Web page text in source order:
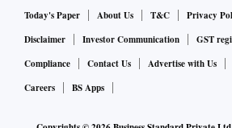
Today's Paper About Us T&C Privacy
Disclaimer
Investor Communication
GST
Compliance
Contact Us Advertise with Us
Careers
BS Apps